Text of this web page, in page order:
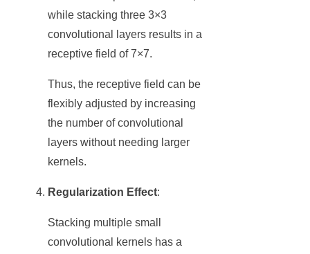
while stacking three 3×3
convolutional layers results in a
receptive field of 7×7.
Thus, the receptive field can be
flexibly adjusted by increasing
the number of convolutional
layers without needing larger
kernels.
Regularization Effect:
Stacking multiple small
convolutional kernels has a